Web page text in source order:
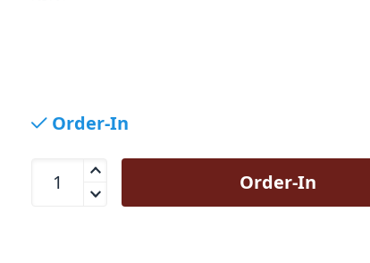
Order-In
K&amp;M KM21920 Thread Adaptor 3/8 to 1/4 quantity
Order-In